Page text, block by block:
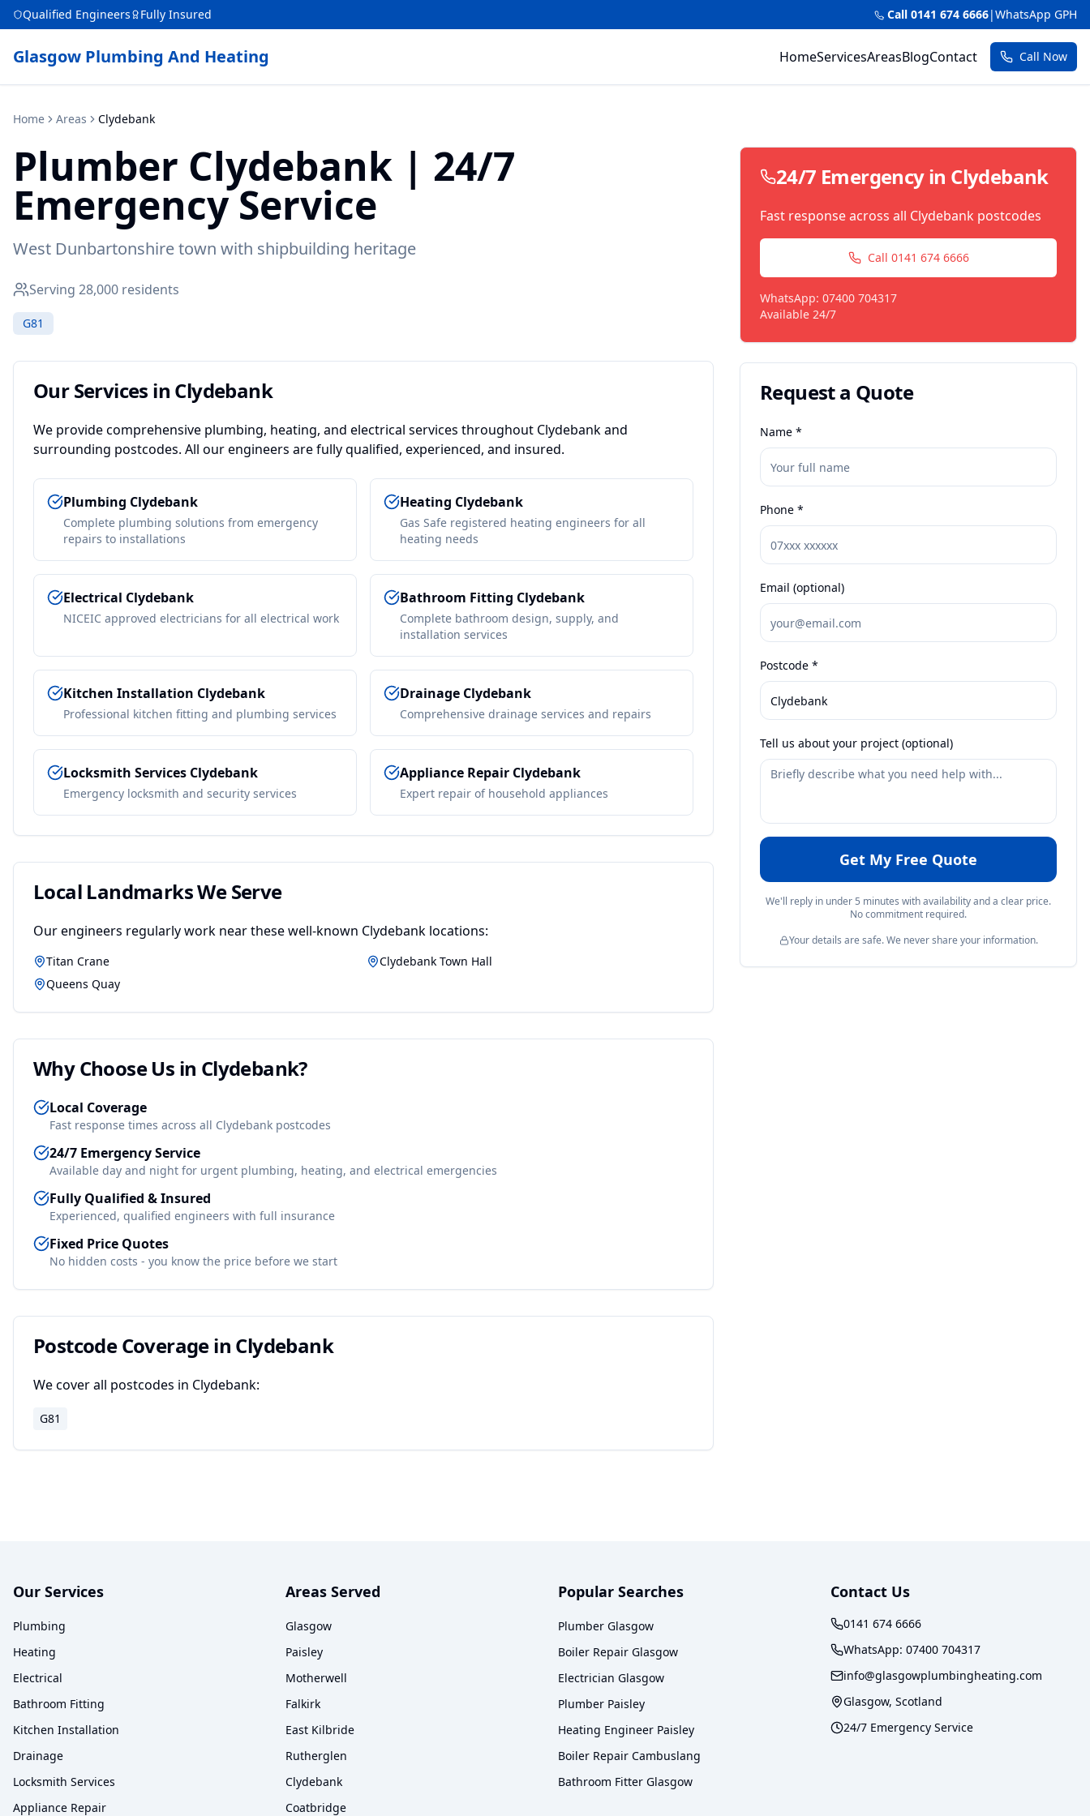
Qualified Engineers Fully Insured Call 0141 674 6666|WhatsApp GPH
Glasgow Plumbing And Heating HomeServicesAreasBlogContact Call Now
Home Areas Clydebank
Plumber Clydebank | 24/7
Emergency Service
West Dunbartonshire town with shipbuilding heritage
Serving 28,000 residents
G81
Our Services in Clydebank
We provide comprehensive plumbing, heating, and electrical services throughout Clydebankand
surrounding postcodes. All our engineers are fully qualified, experienced, and insured.
Plumbing Clydebank
Complete plumbing solutions from emergency
repairs to installations
Heating Clydebank
Gas Safe registered heating engineers for all
heating needs
Electrical Clydebank
NICEIC approved electricians for all electrical work
Bathroom Fitting Clydebank
Complete bathroom design, supply, and
installation services
Kitchen Installation Clydebank
Professional kitchen fitting and plumbing services
Drainage Clydebank
Comprehensive drainage services and repairs
Locksmith Services Clydebank
Emergency locksmith and security services
Appliance Repair Clydebank
Expert repair of household appliances
Local Landmarks We Serve
Our engineers regularly work near these well-known Clydebank locations:
Titan Crane
Clydebank Town Hall
Queens Quay
Why Choose Us in Clydebank?
Local Coverage
Fast response times across all Clydebank postcodes
24/7 Emergency Service
Available day and night for urgent plumbing, heating, and electrical emergencies
Fully Qualified & Insured
Experienced, qualified engineers with full insurance
Fixed Price Quotes
No hidden costs - you know the price before we start
Postcode Coverage in Clydebank
We cover all postcodes in Clydebank:
G81
24/7 Emergency in Clydebank
Fast response across all Clydebank postcodes
Call 0141 674 6666
WhatsApp: 07400 704317
Available 24/7
Request a Quote
Name *
Phone *
Email (optional)
Postcode *
Tell us about your project (optional)
Get My Free Quote
We'll reply in under 5 minutes with availability and a clear price.
No commitment required.
Your details are safe. We never share your information.
Our Services
Plumbing
Heating
Electrical
Bathroom Fitting
Kitchen Installation
Drainage
Locksmith Services
Appliance Repair
Areas Served
Glasgow
Paisley
Motherwell
Falkirk
East Kilbride
Rutherglen
Clydebank
Coatbridge
Popular Searches
Plumber Glasgow
Boiler Repair Glasgow
Electrician Glasgow
Plumber Paisley
Heating Engineer Paisley
Boiler Repair Cambuslang
Bathroom Fitter Glasgow
Contact Us
0141 674 6666
WhatsApp: 07400 704317
info@glasgowplumbingheating.com
Glasgow, Scotland
24/7 Emergency Service